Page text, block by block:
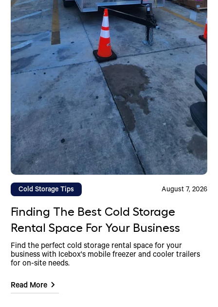
Cold Storage Tips August 7, 2026
Finding The Best Cold Storage
Rental Space For Your Business
Find the perfect cold storage rental space for your
business with Icebox's mobile freezer and cooler trailers
for on-site needs.
Read More